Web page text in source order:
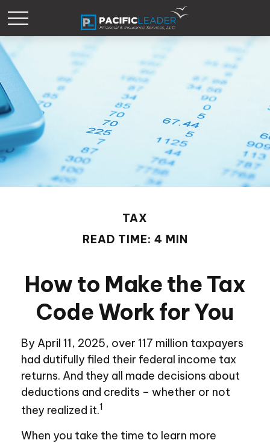
TAX
READ TIME: 4 MIN
How to Make the Tax
Code Work for You
By April 11, 2025, over 117 million taxpayers
had dutifully filed their federal income tax
returns. And they all made decisions about
deductions and credits – whether or not
they realized it.1
When you take the time to learn more